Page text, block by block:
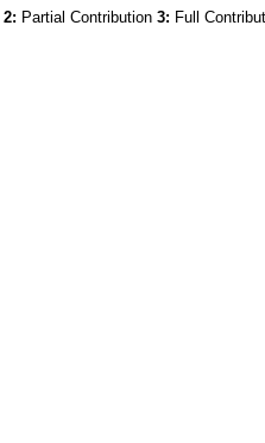
2: Partial Contribution 3: Full